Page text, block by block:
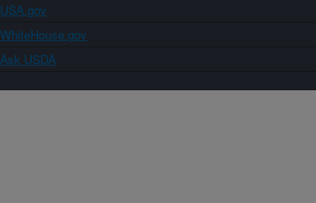
USA.gov
WhiteHouse.gov
Ask USDA